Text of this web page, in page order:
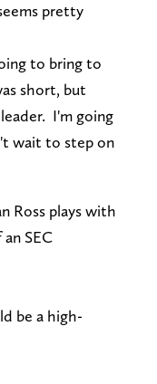
pretty
to bring to
short, but
I'm going
wait to step on
Ross plays with
SEC
be a high-